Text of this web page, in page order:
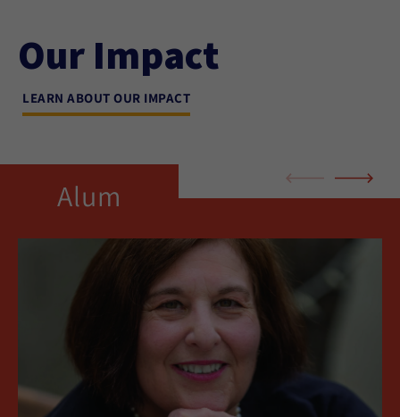
Our Impact
LEARN ABOUT OUR IMPACT
Alum